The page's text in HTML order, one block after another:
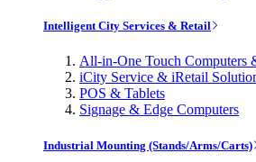
Intelligent City Services & Retail
All-in-One Touch Computers
iCity Service & iRetail
POS & Tablets
Signage & Edge Computers
Industrial Mounting (Stands/Arms/Carts)